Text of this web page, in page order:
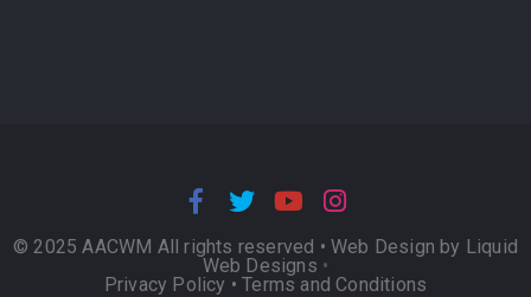
© 2025 AACWM All rights reserved • Web Design by Liquid
Web Designs •
Privacy Policy •Terms and Conditions